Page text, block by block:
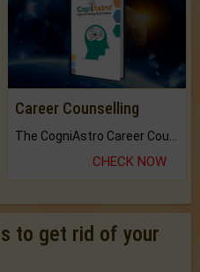
Career Counselling
CHECK NOW
to get rid of your